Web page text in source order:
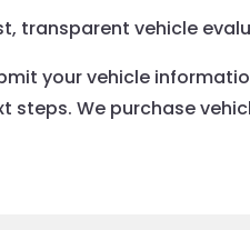
transparent vehicle
your vehicle
steps. We purchase